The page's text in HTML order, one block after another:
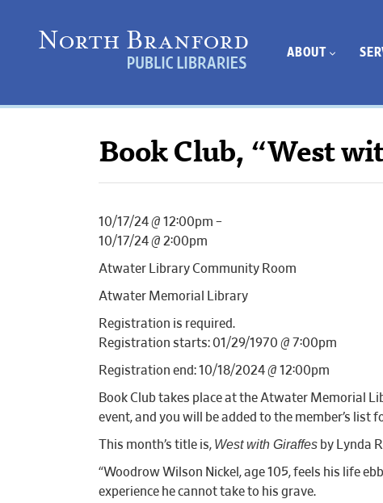
ABOUT
Book Club, “West
10/17/24 @ 12:00pm –
10/17/24 @ 2:00pm
Atwater Library Community Room
Atwater Memorial Library
Registration is required.
Registration starts: 01/29/1970 @ 7:00pm
Registration end: 10/18/2024 @ 12:00pm
Book Club takes place at the Atwater Memorial
event, and you will be added to the member’s list
This month’s title is, West with Giraffes by Lynda
“Woodrow Wilson Nickel, age 105, feels his life
experience he cannot take to his grave.